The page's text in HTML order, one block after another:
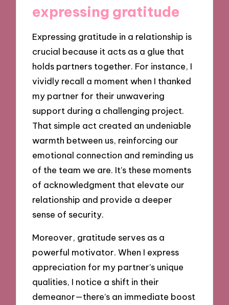
expressing gratitude
Expressing gratitude in a relationship is
crucial because it acts as a glue that
holds partners together. For instance, I
vividly recall a moment when I thanked
my partner for their unwavering
support during a challenging project.
That simple act created an undeniable
warmth between us, reinforcing our
emotional connection and reminding us
of the team we are. It’s these moments
of acknowledgment that elevate our
relationship and provide a deeper
sense of security.
Moreover, gratitude serves as a
powerful motivator. When I express
appreciation for my partner’s unique
qualities, I notice a shift in their
demeanor—there’s an immediate boost